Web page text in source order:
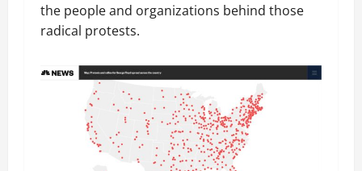
the people and organizations behind those
radical protests.